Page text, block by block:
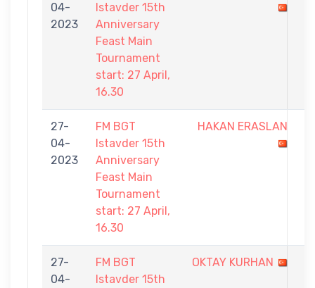
04-
2023
Istavder 15th
Anniversary
Feast Main
Tournament
start: 27 April,
16.30
27-
04-
2023
FM BGT
Istavder 15th
Anniversary
Feast Main
Tournament
start: 27 April,
16.30
HAKAN ERASLAN
27-
04-
FM BGT
Istavder 15th
OKTAY KURHAN